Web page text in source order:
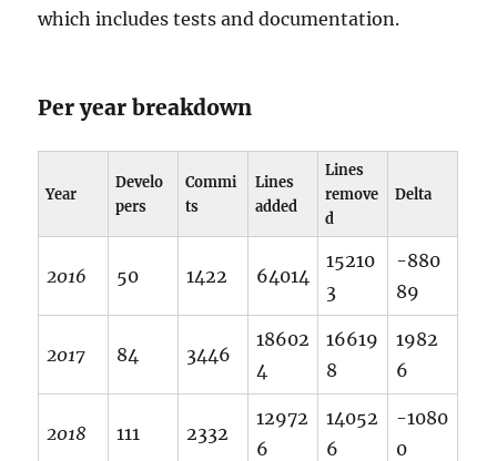
which includes tests and documentation.
Per year breakdown
Year
Develo
pers
Commi
ts
Lines
added
Lines
remove
d
Delta
2016 50 1422 64014
15210
3
-880
89
2017 84 3446
18602
4
16619
8
1982
6
2018 111 2332
12972
6
14052
6
-1080
0